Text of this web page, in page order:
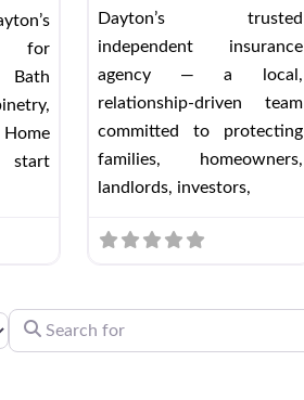
for
start
Dayton’s trusted
independent insurance
agency — a local,
relationship-driven team
committed to protecting
families, homeowners,
landlords, investors,
SEARCH FOR